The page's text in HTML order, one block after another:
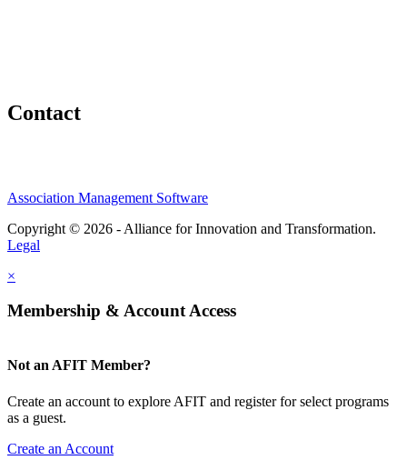
Contact
Association Management Software
Copyright © 2026 - Alliance for Innovation and Transformation.
Legal
×
Membership & Account Access
Not an AFIT Member?
Create an account to explore AFIT and register for select programs
as a guest.
Create an Account